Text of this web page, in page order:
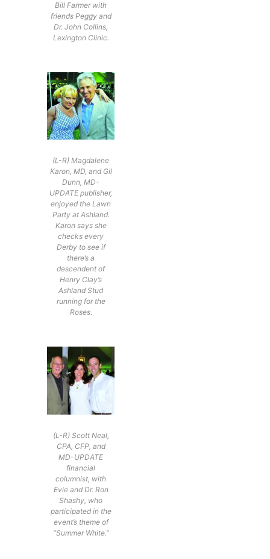
Bill Farmer with
friends Peggy and
Dr. John Collins,
Lexington Clinic.
(L-R) Magdalene
Karon, MD, and Gil
Dunn, MD-
UPDATE publisher,
enjoyed the Lawn
Party at Ashland.
Karon says she
checks every
Derby to see if
there’s a
descendent of
Henry Clay’s
Ashland Stud
running for the
Roses.
(L-R) Scott Neal,
CPA, CFP, and
MD-UPDATE
financial
columnist, with
Evie and Dr. Ron
Shashy, who
participated in the
event’s theme of
“Summer White.”